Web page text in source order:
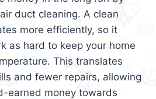
duct cleaning. A clean
more efficiently, so it
as hard to keep your home
This translates
and fewer repairs, allowing
earned money towards